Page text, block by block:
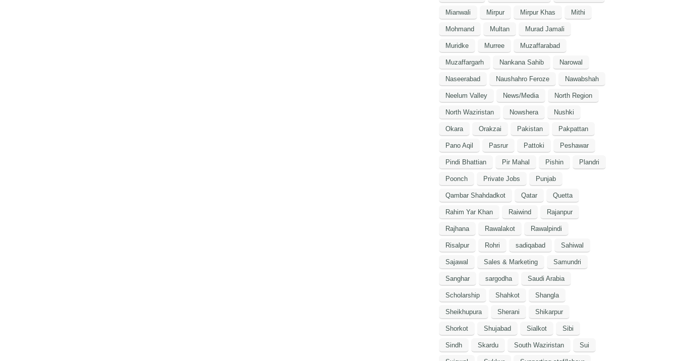
Mianwali Mirpur Mirpur Khas Mithi
Mohmand Multan Murad Jamali
Muridke Murree Muzaffarabad
Muzaffargarh Nankana Sahib Narowal
Naseerabad Naushahro Feroze Nawabshah
Neelum Valley News/Media North Region
North Waziristan Nowshera Nushki
Okara Orakzai Pakistan Pakpattan
Pano Aqil Pasrur Pattoki Peshawar
Pindi Bhattian Pir Mahal Pishin Plandri
Poonch Private Jobs Punjab
Qambar Shahdadkot Qatar Quetta
Rahim Yar Khan Raiwind Rajanpur
Rajhana Rawalakot Rawalpindi
Risalpur Rohri sadiqabad Sahiwal
Sajawal Sales & Marketing Samundri
Sanghar sargodha Saudi Arabia
Scholarship Shahkot Shangla
Sheikhupura Sherani Shikarpur
Shorkot Shujabad Sialkot Sibi
Sindh Skardu South Waziristan Sui